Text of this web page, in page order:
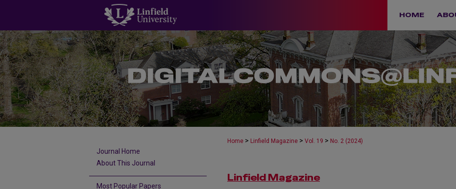
HOME
Home > Linfield Magazine > Vol. 19 > No. 2 (2024)
Linfield Magazine
Journal Home
About This Journal
Most Popular Papers